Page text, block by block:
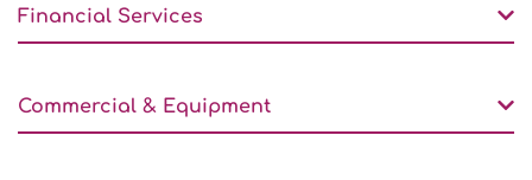
Financial Services
Commercial & Equipment